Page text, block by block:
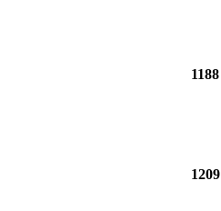
1188
1209